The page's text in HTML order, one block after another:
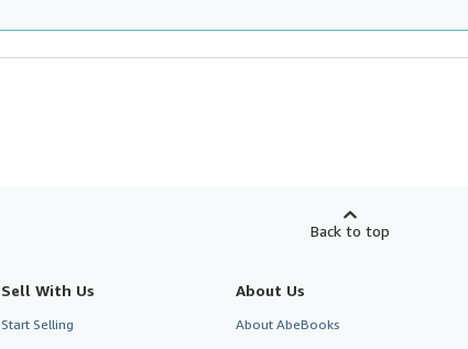
Back to top
Sell With Us
Start Selling
About Us
About AbeBooks